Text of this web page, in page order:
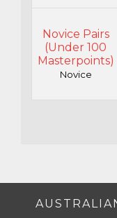
Novice Pairs
(Under 100
Masterpoints)
Novice